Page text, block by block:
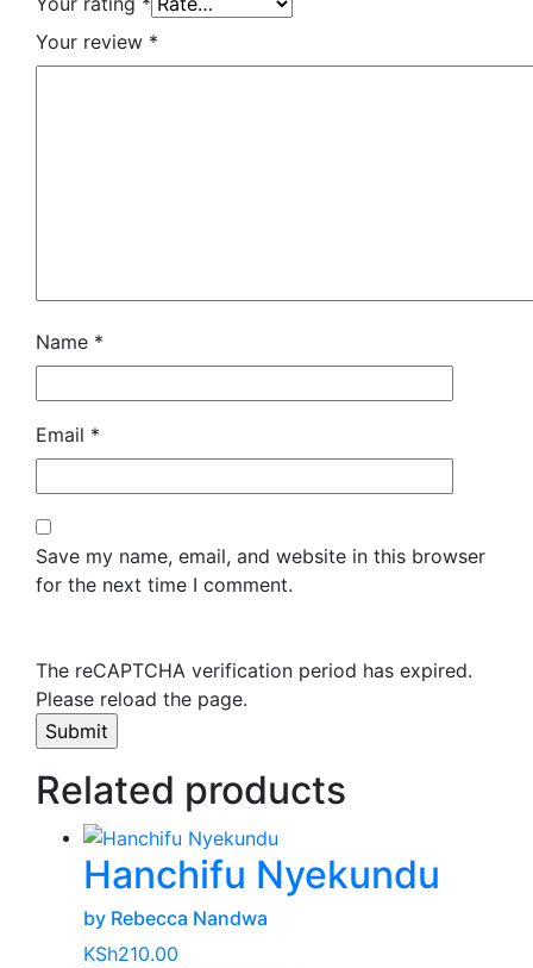
Your review *
Name *
Email *
Save my name, email, and website in this browser
for the next time I comment.
The reCAPTCHA verification period has expired.
Please reload the page.
Related products
Hanchifu Nyekundu
by Rebecca Nandwa
KSh210.00